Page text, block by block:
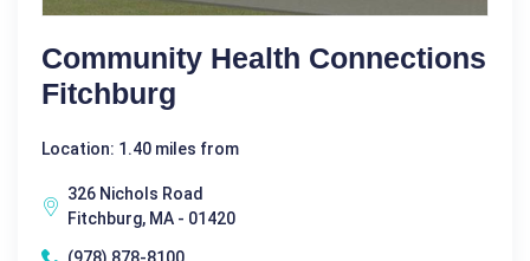
Community Health Connections
Fitchburg
Location: 1.40 miles from
326 Nichols Road
Fitchburg, MA - 01420